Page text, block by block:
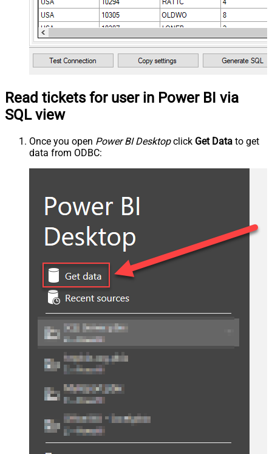
Read tickets for user in Power BI via
SQL view
Once you open Power BI Desktopclick Get Data to get
data from ODBC: